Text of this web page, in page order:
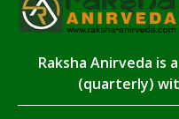
Raksha Anirveda is
(quarterly)